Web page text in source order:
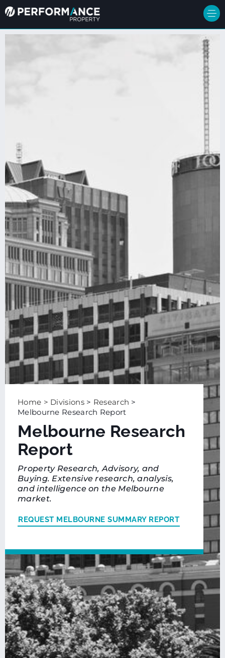
Home > Divisions> Research >
Melbourne Research Report
Melbourne Research
Report
Property Research, Advisory, and
Buying. Extensive research, analysis,
and intelligence on the Melbourne
market.
REQUEST MELBOURNE SUMMARY REPORT